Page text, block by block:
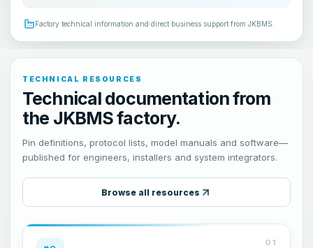
Factory technical information and direct business support from JKBMS.
TECHNICAL RESOURCES
Technical documentation from
the JKBMS factory.
Pin definitions, protocol lists, model manuals and software—
published for engineers, installers and system integrators.
Browse all resources
01